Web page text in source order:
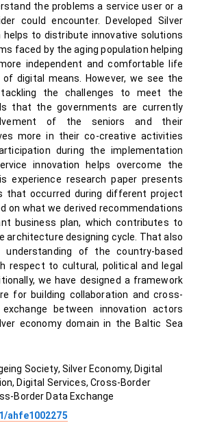
the problems a service user or a
could encounter. Developed Silver
helps to distribute innovative solutions
faced by the aging population helping
independent and comfortable life
digital means. However, we see the
the challenges to meet the
that the governments are currently
of the seniors and their
more in their co-creative activities
during the implementation
innovation helps overcome the
experience research paper presents
that occurred during different project
on what we derived recommendations
business plan, which contributes to
architecture designing cycle. That also
understanding of the country-based
respect to cultural, political and legal
we have designed a framework
for building collaboration and cross-
between innovation actors
economy domain in the Baltic Sea
Society, Silver Economy, Digital
Digital Services, Cross-Border
Border Data Exchange
ahfe1002275